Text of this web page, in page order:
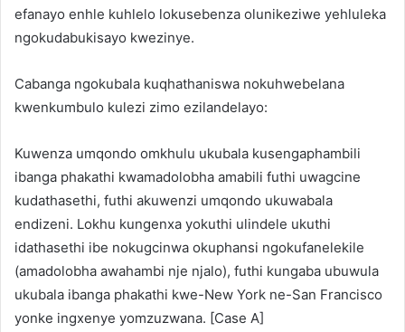
efanayo enhle kuhlelo lokusebenza olunikeziwe yehluleka
ngokudabukisayo kwezinye.
Cabanga ngokubala kuqhathaniswa nokuhwebelana
kwenkumbulo kulezi zimo ezilandelayo:
Kuwenza umqondo omkhulu ukubala kusengaphambili
ibanga phakathi kwamadolobha amabili futhi uwagcine
kudathasethi, futhi akuwenzi umqondo ukuwabala
endizeni. Lokhu kungenxa yokuthi ulindele ukuthi
idathasethi ibe nokugcinwa okuphansi ngokufanelekile
(amadolobha awahambi nje njalo), futhi kungaba ubuwula
ukubala ibanga phakathi kwe-New York ne-San Francisco
yonke ingxenye yomzuzwana. [Case A]